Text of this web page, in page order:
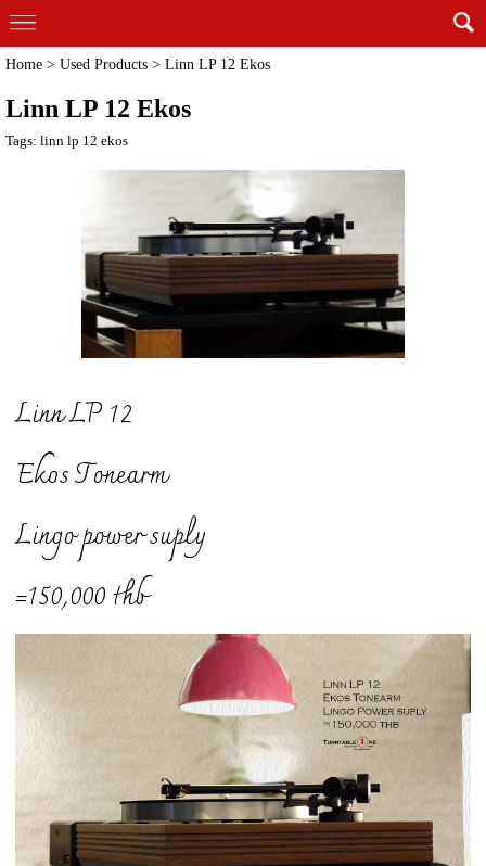
Home> Used Products> Linn LP 12 Ekos
Linn LP 12 Ekos
Tags: linn lp 12 ekos
Linn LP 12
Ekos Tonearm
Lingo power suply
=150,000 thb